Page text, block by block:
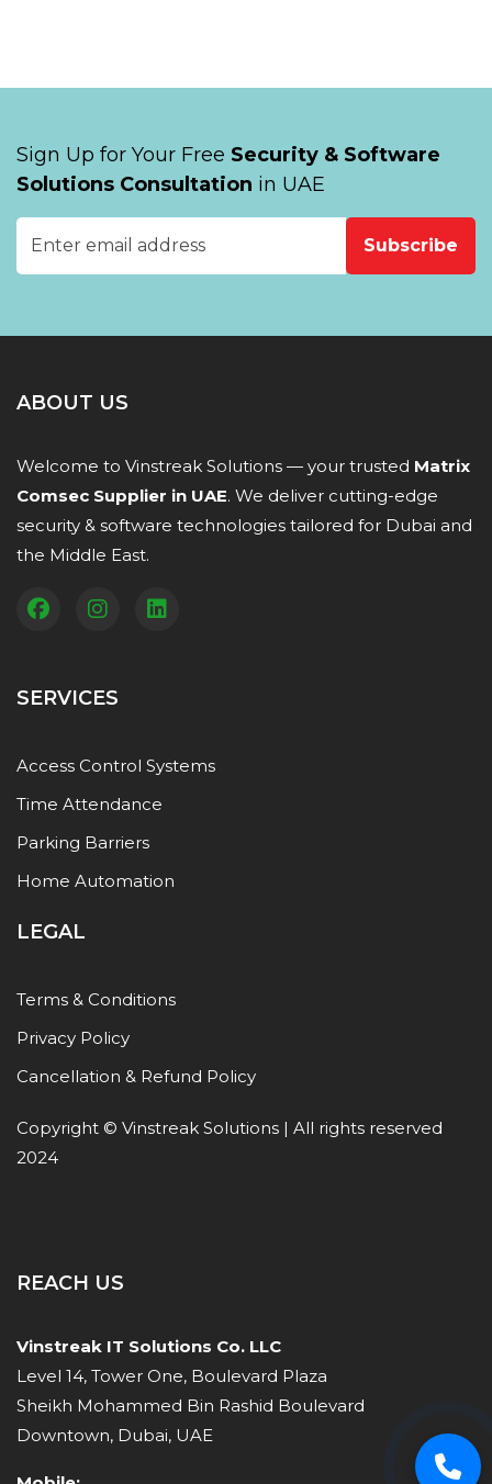
Sign Up for Your Free Security & Software
Solutions Consultation in UAE
Subscribe
ABOUT US
Welcome to Vinstreak Solutions — your trusted Matrix
Comsec Supplier in UAE. We deliver cutting-edge
security & software technologies tailored for Dubai and
the Middle East.
SERVICES
Access Control Systems
Time Attendance
Parking Barriers
Home Automation
LEGAL
Terms & Conditions
Privacy Policy
Cancellation & Refund Policy
Copyright © Vinstreak Solutions | All rights reserved
2024
REACH US
Vinstreak IT Solutions Co. LLC
Level 14, Tower One, Boulevard Plaza
Sheikh Mohammed Bin Rashid Boulevard
Downtown, Dubai, UAE